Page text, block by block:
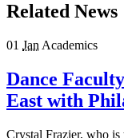
Related News
01 Jan Academics
Dance
East with
Crystal Frazier, who